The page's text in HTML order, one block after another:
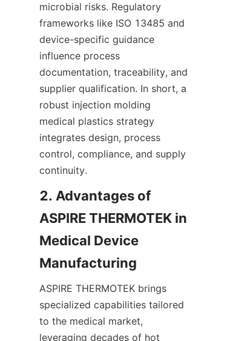
microbial risks. Regulatory
frameworks like ISO 13485 and
device-specific guidance
influence process
documentation, traceability, and
supplier qualification. In short, a
robust injection molding
medical plastics strategy
integrates design, process
control, compliance, and supply
continuity.
2. Advantages of
ASPIRE THERMOTEK in
Medical Device
ASPIRE THERMOTEK brings
specialized capabilities tailored
to the medical market,
leveraging decades of hot